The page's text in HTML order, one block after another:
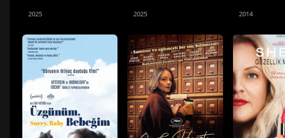
2025 2025 2014